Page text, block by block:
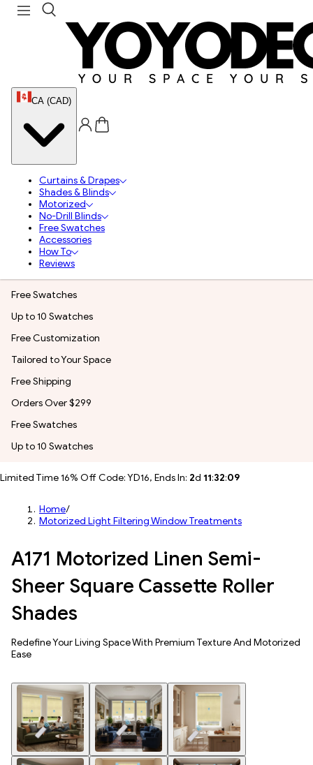
CA (CAD)
Curtains & Drapes
Shades & Blinds
Motorized
No-Drill Blinds
Free Swatches
Accessories
How To
Reviews
Free Swatches
Up to 10 Swatches
Free Customization
Tailored to Your Space
Free Shipping
Orders Over $299
Free Swatches
Up to 10 Swatches
Limited Time 16% Off Code: YD16, Ends In: 2d 11:32:05
Home/
Motorized Light Filtering Window Treatments
A171 Motorized Linen Semi-
Sheer Square Cassette Roller
Shades
Redefine Your Living Space With Premium Texture And Motorized
Ease